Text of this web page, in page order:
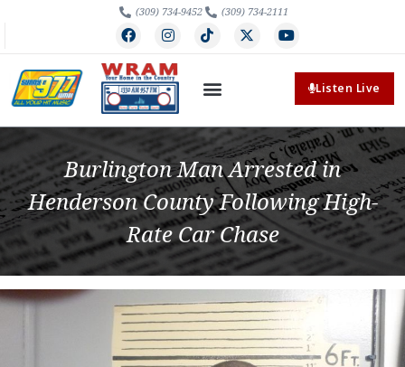
(309) 734-9452 (309) 734-2111
Listen Live
Burlington Man Arrested in
Henderson County Following High-
Rate Car Chase